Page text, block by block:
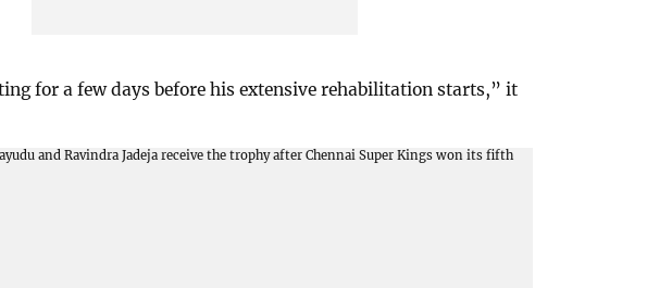
for a few days before his extensive rehabilitation starts,” it